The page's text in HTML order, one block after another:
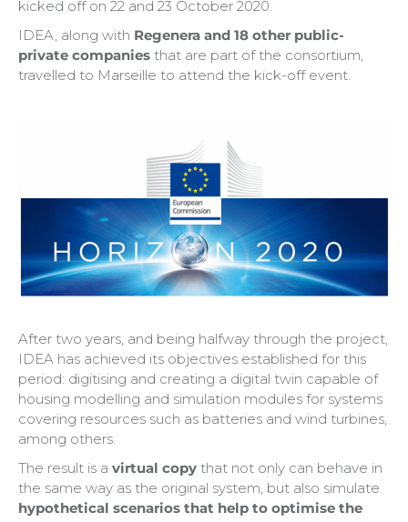
kicked off on 22 and 23 October 2020.
IDEA, along with Regenera and 18 other public-
private companies that are part of the consortium,
travelled to Marseille to attend the kick-off event.
After two years, and being halfway through the project,
IDEA has achieved its objectives established for this
period: digitising and creating a digital twin capable of
housing modelling and simulation modules for systems
covering resources such as batteries and wind turbines,
among others.
The result is a virtual copy that not only can behave in
the same way as the original system, but also simulate
hypothetical scenarios that help to optimise the